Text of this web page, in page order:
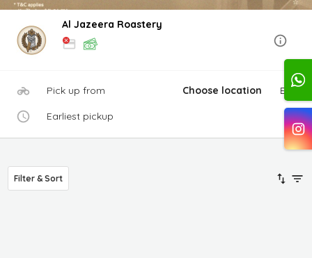
Al Jazeera Roastery
Pick up from Choose location Edit
Earliest pickup
Filter & Sort